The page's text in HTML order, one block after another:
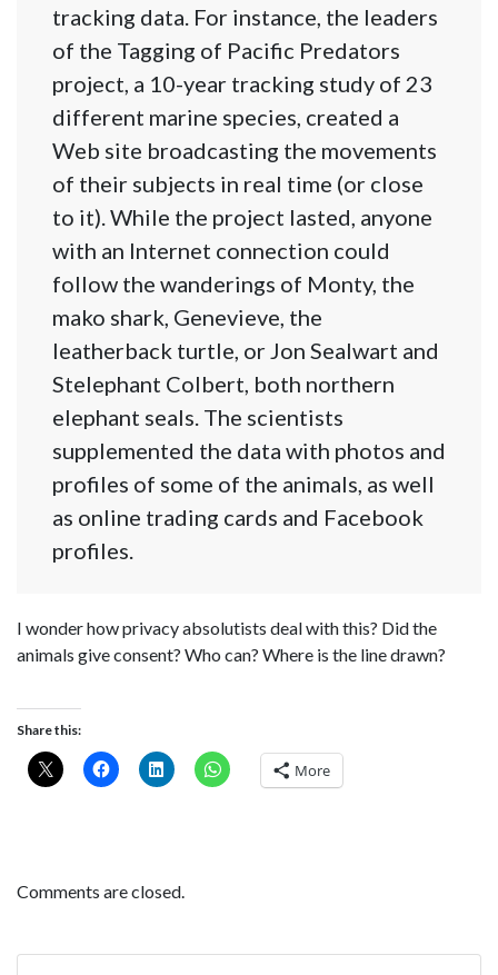
tracking data. For instance, the leaders
of the Tagging of Pacific Predators
project, a 10-year tracking study of 23
different marine species, created a
Web site broadcasting the movements
of their subjects in real time (or close
to it). While the project lasted, anyone
with an Internet connection could
follow the wanderings of Monty, the
mako shark, Genevieve, the
leatherback turtle, or Jon Sealwart and
Stelephant Colbert, both northern
elephant seals. The scientists
supplemented the data with photos and
profiles of some of the animals, as well
as online trading cards and Facebook
profiles.
I wonder how privacy absolutists deal with this? Did the
animals give consent? Who can? Where is the line drawn?
Share this:
More
Comments are closed.